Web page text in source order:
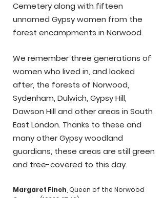
Cemetery along with fifteen
unnamed Gypsy women from the
forest encampments in Norwood.
.We remember three generations of
women who lived in, and looked
after, the forests of Norwood,
Sydenham, Dulwich, Gypsy Hill,
Dawson Hill and other areas in South
East London. Thanks to these and
many other Gypsy woodland
guardians, these areas are still green
and tree-covered to this day.
Margaret Finch , Queen of the Norwood